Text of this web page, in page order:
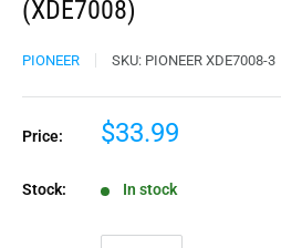
(XDE7008)
PIONEER SKU: PIONEER XDE7008-3
Price: $33.99
Stock: In stock